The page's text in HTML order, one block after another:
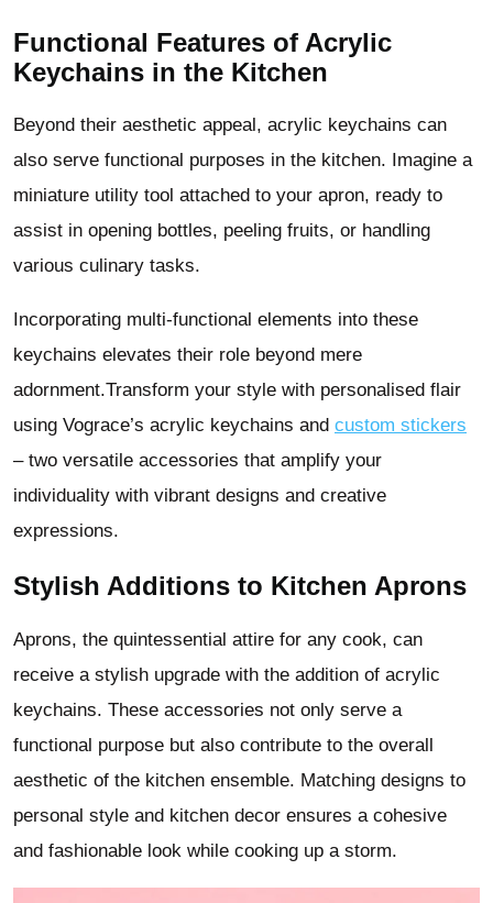
Functional Features of Acrylic
Keychains in the Kitchen
Beyond their aesthetic appeal, acrylic keychains can
also serve functional purposes in the kitchen. Imagine a
miniature utility tool attached to your apron, ready to
assist in opening bottles, peeling fruits, or handling
various culinary tasks.
Incorporating multi-functional elements into these
keychains elevates their role beyond mere
adornment.Transform your style with personalised flair
using Vograce’s acrylic keychains and custom stickers
– two versatile accessories that amplify your
individuality with vibrant designs and creative
expressions.
Stylish Additions to Kitchen Aprons
Aprons, the quintessential attire for any cook, can
receive a stylish upgrade with the addition of acrylic
keychains. These accessories not only serve a
functional purpose but also contribute to the overall
aesthetic of the kitchen ensemble. Matching designs to
personal style and kitchen decor ensures a cohesive
and fashionable look while cooking up a storm.